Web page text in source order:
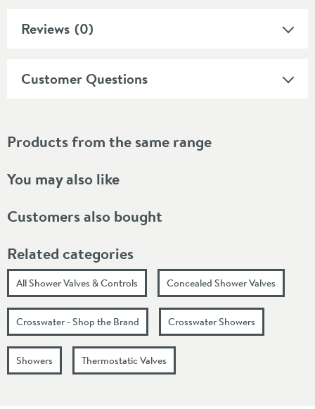
Reviews (0)
Customer Questions
Products from the same range
You may also like
Customers also bought
Related categories
All Shower Valves & Controls Concealed Shower Valves
Crosswater - Shop the Brand Crosswater Showers
Showers Thermostatic Valves